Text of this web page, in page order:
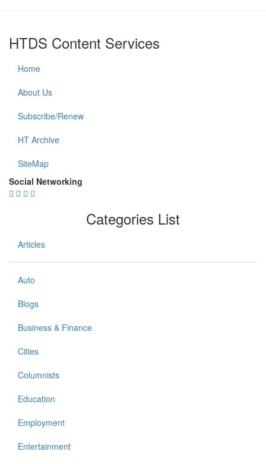
HTDS Content Services
Home
About Us
Subscribe/Renew
HT Archive
SiteMap
Social Networking
Categories List
Articles
Auto
Blogs
Business & Finance
Cities
Columnists
Education
Employment
Entertainment